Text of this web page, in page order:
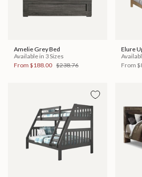
Amelie Grey Bed
Available in 3 Sizes
From $188.00 $238.76
Elure
From